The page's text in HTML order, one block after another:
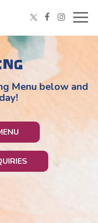
Menu below and